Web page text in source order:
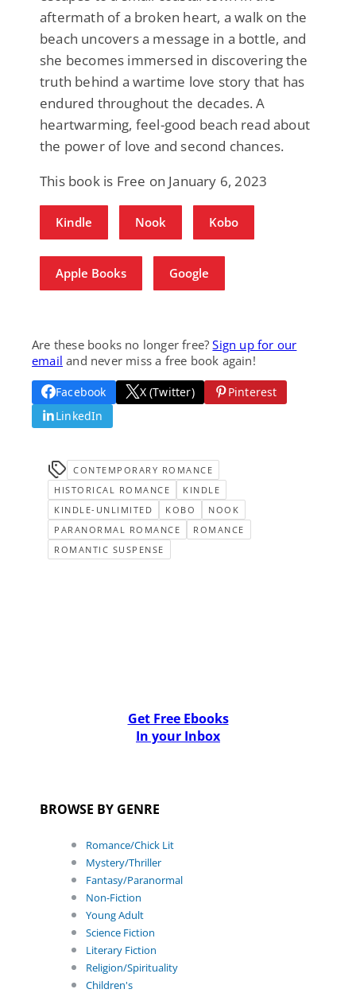
aftermath of a broken heart, a walk on the
beach uncovers a message in a bottle, and
she becomes immersed in discovering the
truth behind a wartime love story that has
endured throughout the decades. A
heartwarming, feel-good beach read about
the power of love and second chances.
This book is Free on January 6, 2023
Kindle Nook Kobo
Apple Books Google
Are these books no longer free?Sign up for our
email and never miss a free book again!
Facebook X (Twitter)
Pinterest
LinkedIn
CONTEMPORARY ROMANCE
HISTORICAL ROMANCE
KINDLE
KINDLE-UNLIMITED
KOBO
NOOK
PARANORMAL ROMANCE
ROMANCE
ROMANTIC SUSPENSE
Get Free Ebooks
In your Inbox
BROWSE BY GENRE
Romance/Chick Lit
Mystery/Thriller
Fantasy/Paranormal
Non-Fiction
Young Adult
Science Fiction
Literary Fiction
Religion/Spirituality
Children's